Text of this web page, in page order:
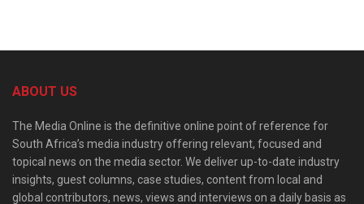
ABOUT US
The Media Online is the definitive online point of reference for
South Africa’s media industry offering relevant, focused and
topical news on the media sector. We deliver up-to-date industry
insights, guest columns, case studies, content from local and
global contributors, news, views and interviews on a daily basis as